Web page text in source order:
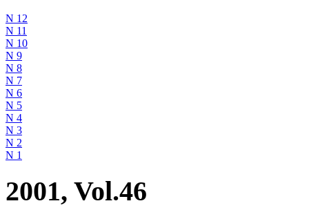
N 12
N 11
N 10
N 9
N 8
N 7
N 6
N 5
N 4
N 3
N 2
N 1
2001, Vol.46